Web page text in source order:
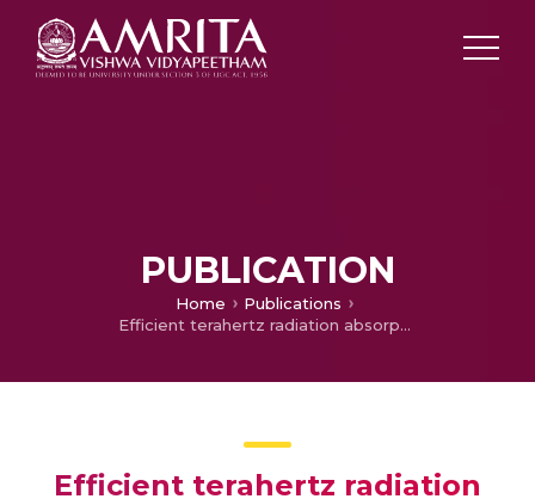
PUBLICATION
Home
Publications
Efficient terahertz radiation absorption using a graphene and InSb pixel-based metasurface absorber: design and simulation
Efficient terahertz radiation